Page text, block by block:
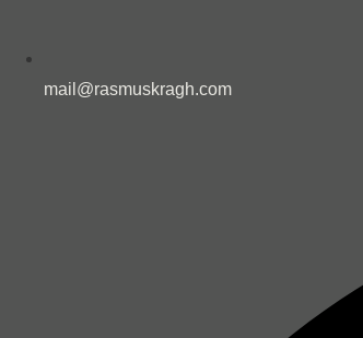
mail@rasmuskragh.com